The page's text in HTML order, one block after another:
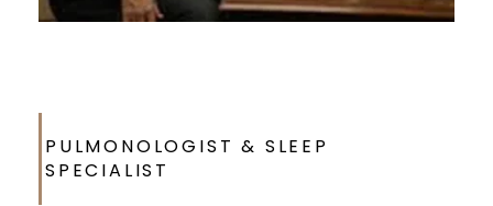
PULMONOLOGIST & SLEEP
SPECIALIST